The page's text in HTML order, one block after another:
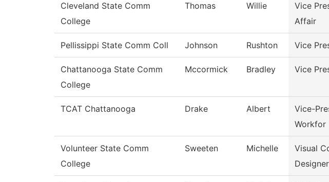
Cleveland State Comm
College
Thomas Willie
Vice
Affair
Pellissippi State Comm Coll Johnson Rushton Vice
Chattanooga State Comm
College
Mccormick Bradley Vice
TCAT Chattanooga Drake Albert
Vice-
Workfor
Volunteer State Comm
College
Sweeten Michelle
Visual
Designer